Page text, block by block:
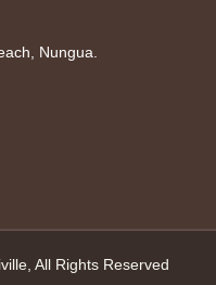
Nungua.
All Rights Reserved